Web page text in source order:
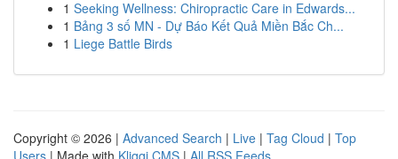
1 Seeking Wellness: Chiropractic Care in Edwards...
1 Bảng 3 số MN - Dự Báo Kết Quả Miền Bắc Ch...
1 Liege Battle Birds
Copyright © 2026 | Advanced Search | Live | Tag Cloud | Top
Users | Made with Kliqqi CMS | All RSS Feeds